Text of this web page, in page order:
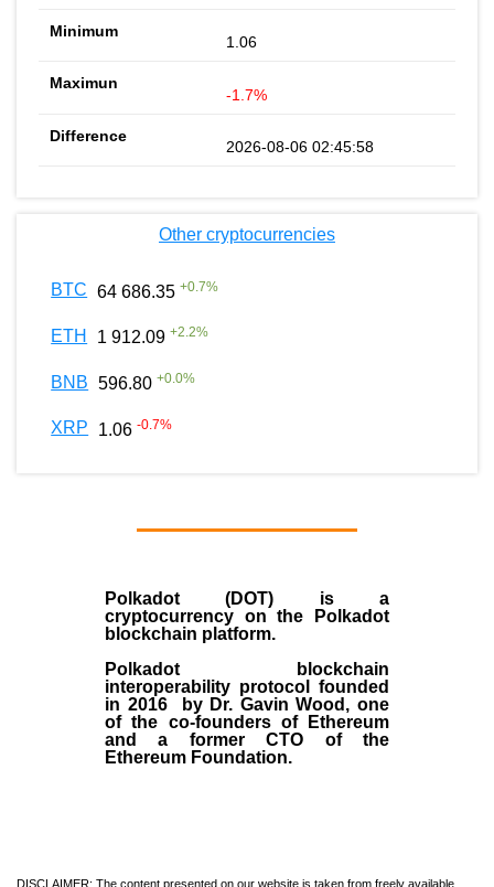
1.06
-1.7%
2026-08-06 02:45:58
Other cryptocurrencies
BTC 64 686.35 +0.7%
ETH 1 912.09 +2.2%
BNB 596.80 +0.0%
XRP 1.06 -0.7%
Polkadot (DOT) is a
cryptocurrency on the Polkadot
blockchain platform.
Polkadot blockchain
interoperability protocol founded
in 2016 by Dr. Gavin Wood , one
of the co-founders of Ethereum
and a former CTO of the
Ethereum Foundation.
DISCLAIMER: The content presented on our website is taken from freely available